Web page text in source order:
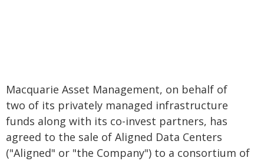
Macquarie Asset Management, on behalf of
two of its privately managed infrastructure
funds along with its co-invest partners, has
agreed to the sale of Aligned Data Centers
("Aligned" or "the Company") to a consortium of